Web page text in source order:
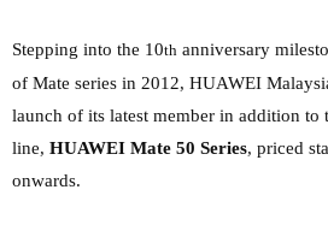
Stepping into the 10th anniversary
of Mate series in 2012, HUAWEI
launch of its latest member in addition to
line, HUAWEI Mate 50 Series, priced
onwards.